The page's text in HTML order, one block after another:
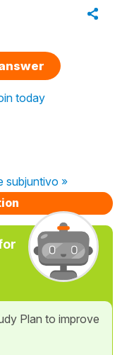
today
subjuntivo »
Plan to improve